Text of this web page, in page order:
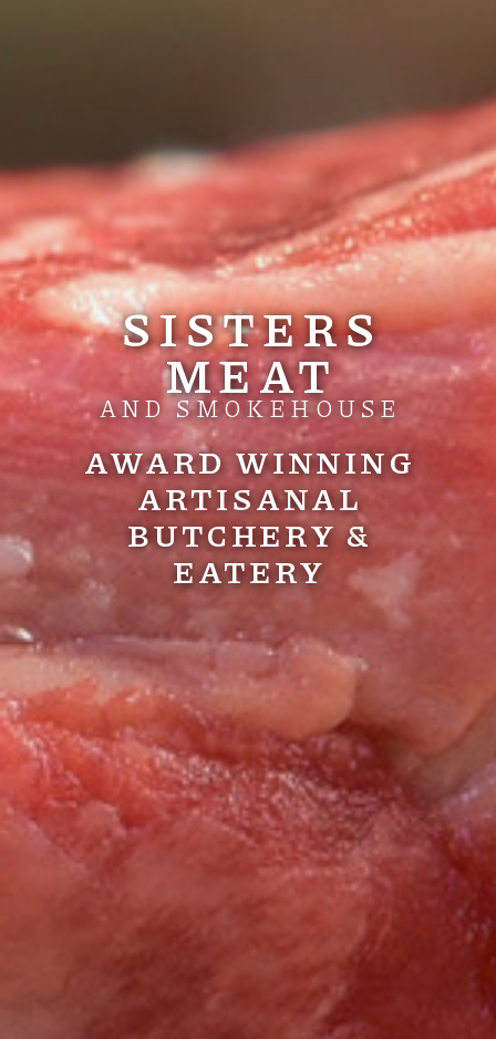
SISTERS
MEAT
AND SMOKEHOUSE
AWARD WINNING
ARTISANAL
BUTCHERY &
EATERY